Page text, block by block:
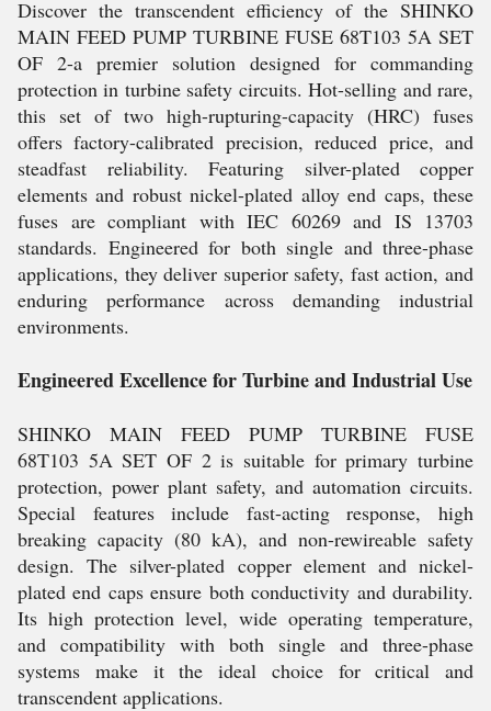
Discover the transcendent efficiency of the SHINKO
MAIN FEED PUMP TURBINE FUSE 68T103 5A SET
OF 2-a premier solution designed for commanding
protection in turbine safety circuits. Hot-selling and rare,
this set of two high-rupturing-capacity (HRC) fuses
offers factory-calibrated precision, reduced price, and
steadfast reliability. Featuring silver-plated copper
elements and robust nickel-plated alloy end caps, these
fuses are compliant with IEC 60269 and IS 13703
standards. Engineered for both single and three-phase
applications, they deliver superior safety, fast action, and
enduring performance across demanding industrial
environments.
Engineered Excellence for Turbine and Industrial Use
SHINKO MAIN FEED PUMP TURBINE FUSE
68T103 5A SET OF 2 is suitable for primary turbine
protection, power plant safety, and automation circuits.
Special features include fast-acting response, high
breaking capacity (80 kA), and non-rewireable safety
design. The silver-plated copper element and nickel-
plated end caps ensure both conductivity and durability.
Its high protection level, wide operating temperature,
and compatibility with both single and three-phase
systems make it the ideal choice for critical and
transcendent applications.